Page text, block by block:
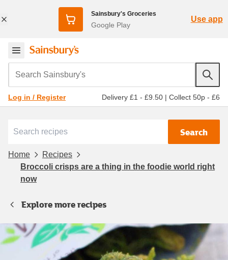
Sainsbury's Groceries
Google Play
Use app
Search Sainsbury's
Log in / Register Delivery £1 - £9.50 | Collect 50p - £6
Search
Home
Recipes
Broccoli crisps are a thing in the foodie world right
now
Explore more recipes